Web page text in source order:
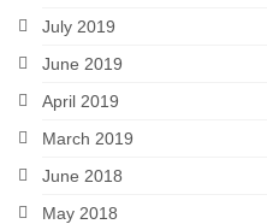
July 2019
June 2019
April 2019
March 2019
June 2018
May 2018